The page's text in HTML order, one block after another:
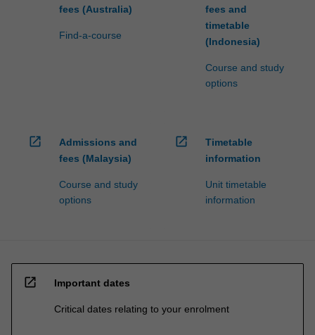
fees (Australia)
Find-a-course
fees and
timetable
(Indonesia)
Course and study
options
open_in_new
Admissions and
fees (Malaysia)
Course and study
options
open_in_new
Timetable
information
Unit timetable
information
open_in_new Important dates
Critical dates relating to your enrolment